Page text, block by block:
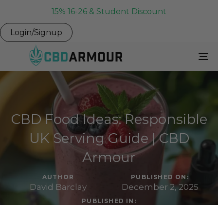
15% 16-26 & Student Discount
Login/Signup
CBD Food Ideas: Responsible
UK Serving Guide | CBD
Armour
AUTHOR
David Barclay
PUBLISHED ON:
December 2, 2025
PUBLISHED IN: